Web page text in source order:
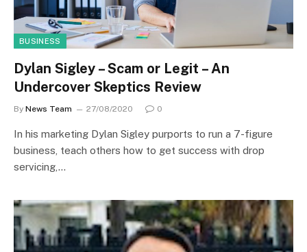
BUSINESS
Dylan Sigley – Scam or Legit – An
Undercover Skeptics Review
By News Team 27/08/2020 0
In his marketing Dylan Sigley purports to run a 7-figure
business, teach others how to get success with drop
servicing,…